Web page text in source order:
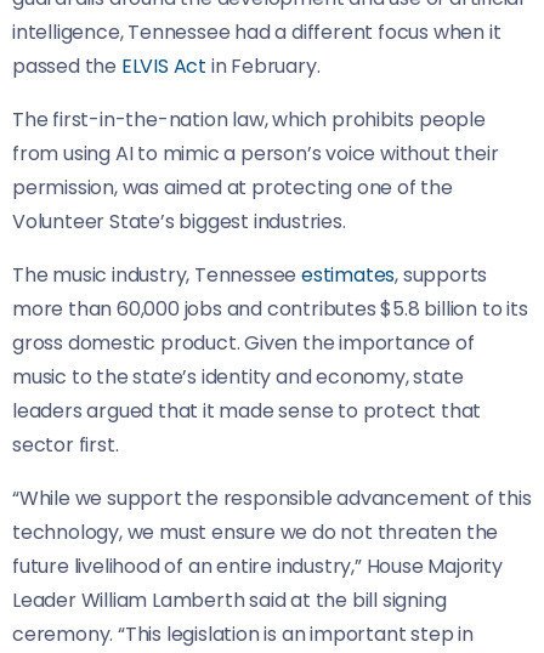
intelligence, Tennessee had a different focus when it
passed the ELVIS Act in February.
The first-in-the-nation law, which prohibits people
from using AI to mimic a person’s voice without their
permission, was aimed at protecting one of the
Volunteer State’s biggest industries.
The music industry, Tennesseeestimates, supports
more than 60,000 jobs and contributes $5.8 billion to its
gross domestic product. Given the importance of
music to the state’s identity and economy, state
leaders argued that it made sense to protect that
sector first.
“While we support the responsible advancement of this
technology, we must ensure we do not threaten the
future livelihood of an entire industry,” House Majority
Leader William Lamberth said at the bill signing
ceremony. “This legislation is an important step in